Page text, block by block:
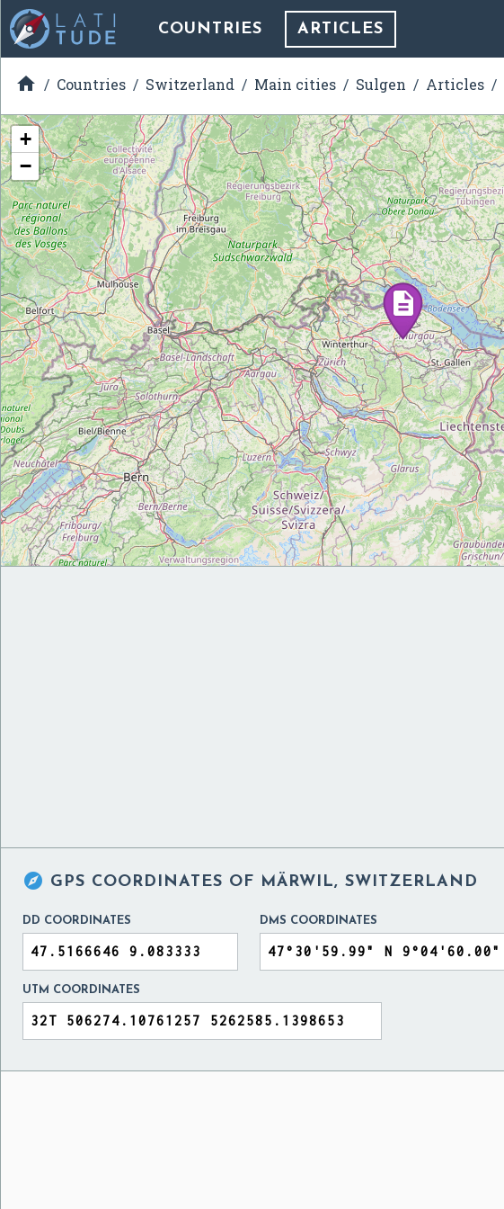
COUNTRIES ARTICLES
 Countries Switzerland Main cities Sulgen Articles
+
−
 GPS COORDINATES OF MÄRWIL, SWITZERLAND
DD COORDINATES DMS COORDINATES
UTM COORDINATES